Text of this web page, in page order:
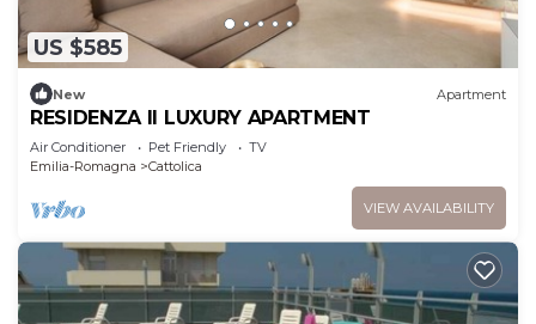
US $585
New Apartment
RESIDENZA II LUXURY APARTMENT
Air Conditioner Pet Friendly
TV
Emilia-Romagna
Cattolica
VIEW AVAILABILITY